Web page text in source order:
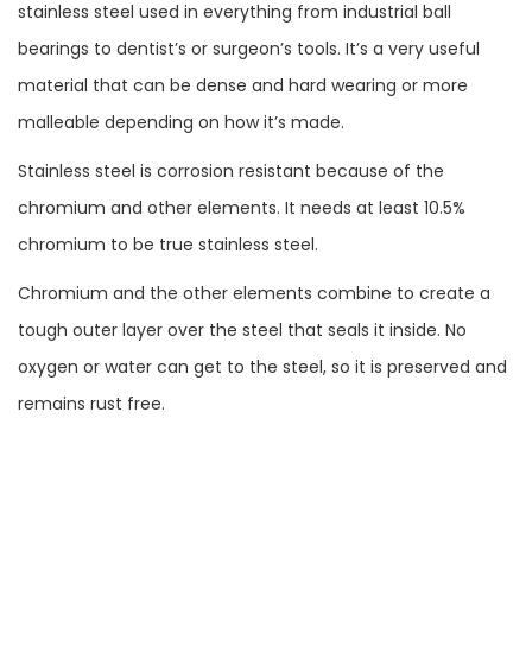
stainless steel used in everything from industrial ball
bearings to dentist’s or surgeon’s tools. It’s a very useful
material that can be dense and hard wearing or more
malleable depending on how it’s made.
Stainless steel is corrosion resistant because of the
chromium and other elements. It needs at least 10.5%
chromium to be true stainless steel.
Chromium and the other elements combine to create a
tough outer layer over the steel that seals it inside. No
oxygen or water can get to the steel, so it is preserved and
remains rust free.